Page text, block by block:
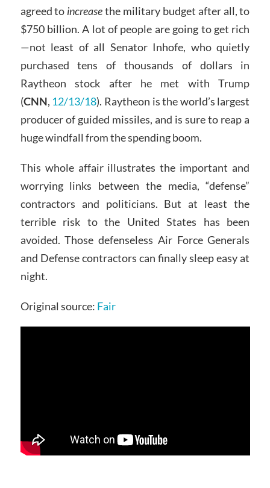
agreed to increasethe military budget after all, to
$750 billion. A lot of people are going to get rich
—not least of all Senator Inhofe, who quietly
purchased tens of thousands of dollars in
Raytheon stock after he met with Trump
(CNN, 12/13/18). Raytheon is the world’s largest
producer of guided missiles, and is sure to reap a
huge windfall from the spending boom.
This whole affair illustrates the important and
worrying links between the media, “defense”
contractors and politicians. But at least the
terrible risk to the United States has been
avoided. Those defenseless Air Force Generals
and Defense contractors can finally sleep easy at
night.
Original source: Fair